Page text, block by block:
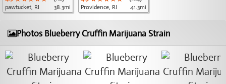
pawtucket, RI
38.3mi
Providence, RI
41.3mi
Photos Blueberry Cruffin Marijuana Strain